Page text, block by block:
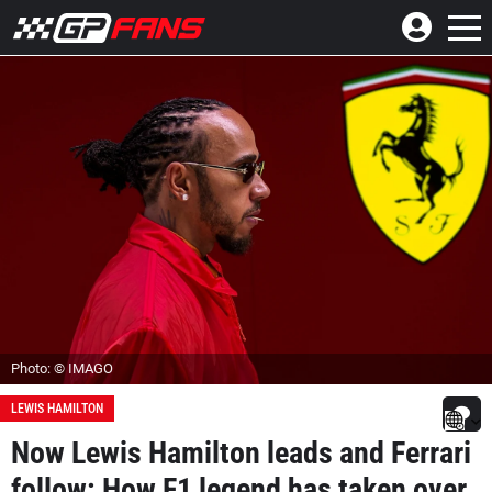
Photo: © IMAGO
LEWIS HAMILTON
Now Lewis Hamilton leads and Ferrari